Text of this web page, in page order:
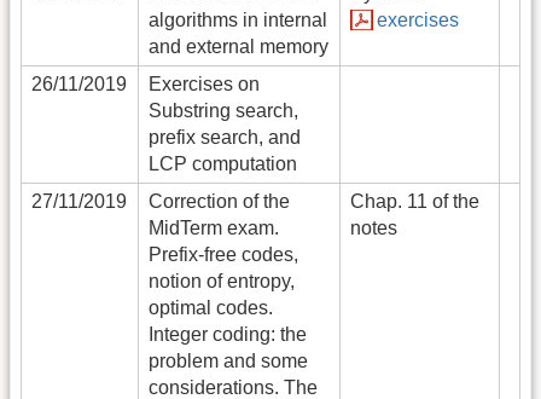
algorithms in internal
and external memory
exercises
26/11/2019
Exercises on
Substring search,
prefix search, and
LCP computation
27/11/2019
Correction of the
MidTerm exam.
Prefix-free codes,
notion of entropy,
optimal codes.
Integer coding: the
problem and some
considerations. The
Chap. 11 of the
notes